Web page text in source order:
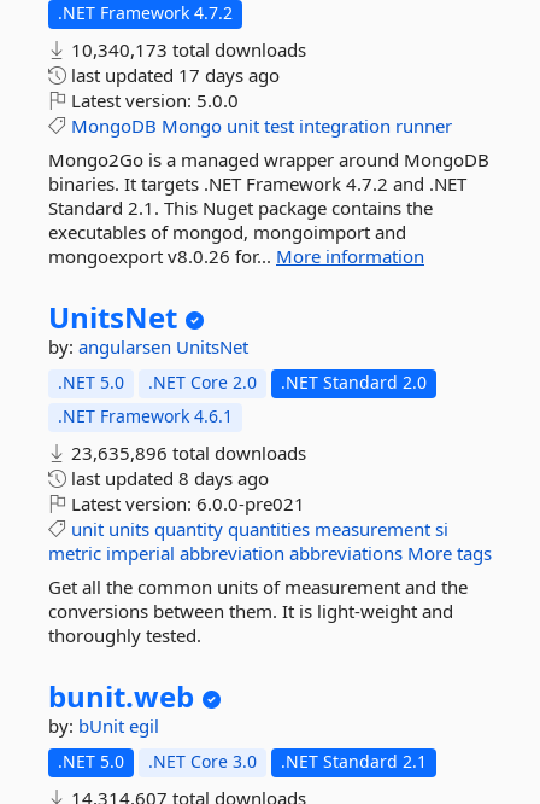
.NET Framework 4.7.2
10,340,173 total downloads
last updated 17 days ago
Latest version: 5.0.0
MongoDB Mongo unit test integration runner
Mongo2Go is a managed wrapper around MongoDB
binaries. It targets .NET Framework 4.7.2 and .NET
Standard 2.1. This Nuget package contains the
executables of mongod, mongoimport and
mongoexport v8.0.26 for... More information
UnitsNet
by: angularsen UnitsNet
.NET 5.0 .NET Core 2.0
.NET Standard 2.0
.NET Framework 4.6.1
23,635,896 total downloads
last updated 8 days ago
Latest version: 6.0.0-pre021
unit units quantity quantities measurement si
metric imperial abbreviation abbreviations More tags
Get all the common units of measurement and the
conversions between them. It is light-weight and
thoroughly tested.
bunit.web
by: bUnit egil
.NET 5.0 .NET Core 3.0 .NET Standard 2.1
14,314,607 total downloads